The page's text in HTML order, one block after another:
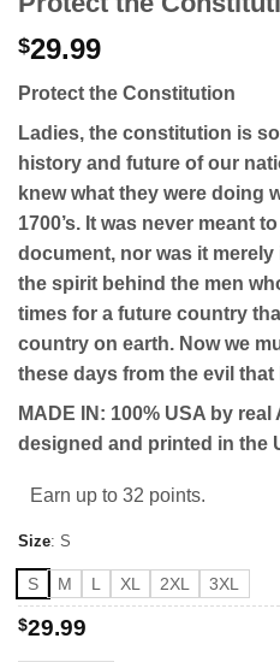
$29.99
Protect the Constitution
Ladies, the constitution is
history and future of our
knew what they were doing
1700’s. It was never meant
document, nor was it
the spirit behind the men
times for a future country
country on earth. Now we
these days from the evil
MADE IN: 100% USA by
designed and printed in the
Earn up to 32 points.
Size: S
S M L XL 2XL 3XL
$29.99